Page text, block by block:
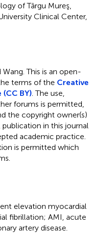
of Târgu Mureş,
Clinical Center,
Wang.This is an open-
terms of the Creative
BY) . The use,
forums is permitted,
the copyright owner(s)
in this journal
academic practice.
is permitted which
elevation myocardial
fibrillation; AMI, acute
artery disease.